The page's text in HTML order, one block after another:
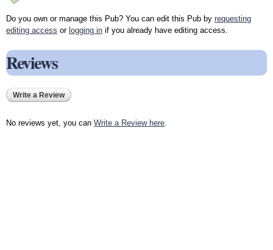
Do you own or manage this Pub? You can edit this Pub by requesting
editing access or logging in if you already have editing access.
Reviews
Write a Review
No reviews yet, you can Write a Review here.